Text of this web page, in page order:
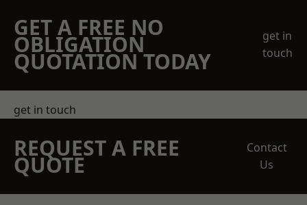
GET A FREE NO
OBLIGATION
QUOTATION TODAY
get in
touch
get in touch
REQUEST A FREE
QUOTE
Contact
Us